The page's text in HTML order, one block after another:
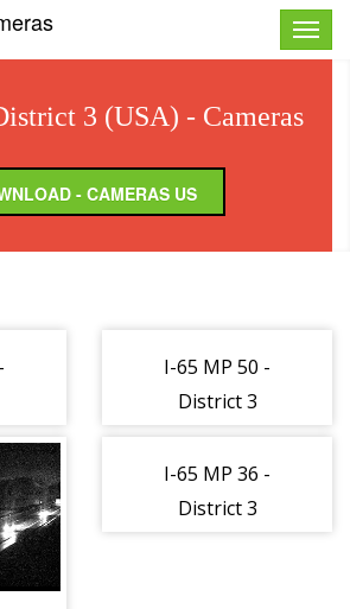
Toggle
3 (USA) - Cameras
- CAMERAS US
I-65 MP 50 -
District 3
I-65 MP 36 -
District 3